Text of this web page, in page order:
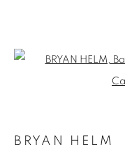
BRYAN HELM